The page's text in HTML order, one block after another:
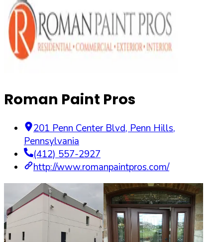
Roman Paint Pros
201 Penn Center Blvd, Penn Hills,
Pennsylvania
(412) 557-2927
http://www.romanpaintpros.com/